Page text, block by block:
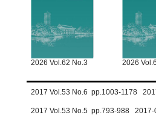
2026 Vol.62 No.3 2026
2017 Vol.53 No.6 pp.1003-1178
2017 Vol.53 No.5 pp.793-988 2017-